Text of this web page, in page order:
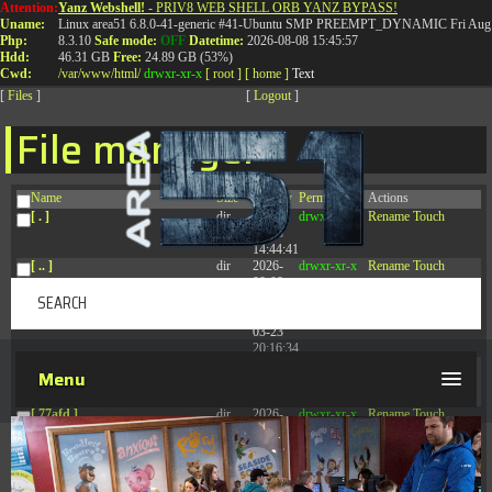
Attention:
Uname:
Php:
Hdd:
Cwd:
Yanz Webshell! - PRIV8 WEB SHELL ORB YANZ BYPASS!
Linux area51 6.8.0-41-generic #41-Ubuntu SMP PREEMPT_DYNAMIC Fri
8.3.10 Safe mode: OFF Datetime: 2026-08-08 15:45:57
46.31 GB Free: 24.89 GB (53%)
/var/www/html/ drwxr-xr-x [ root ] [ home ] Text
[ Files ] [ Logout ]
File manager
Name Size Modify Permissions
Actions
[ . ]
dir
2026-
08-08
14:44:41
drwxr-xr-x Rename Touch
[ .. ] dir
2026-
08-08
drwxr-xr-x Rename Touch
03-23
20:16:34
[ 77afd ] dir
2026-
08-08
04:28:02
drwxr-xr-x Rename Touch
[ 7865d ] dir
2026-
08-08
drwxr-xr-x Rename Touch
T:0844 587 5151|01827 873 053
Menu